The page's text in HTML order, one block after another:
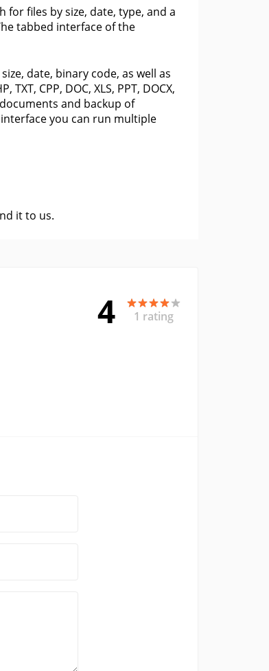
files by size, date, type, and a
tabbed interface of the
date, binary code, as well as
CPP, DOC, XLS, PPT, DOCX,
and backup of
you can run multiple
it to us.
4 1 rating